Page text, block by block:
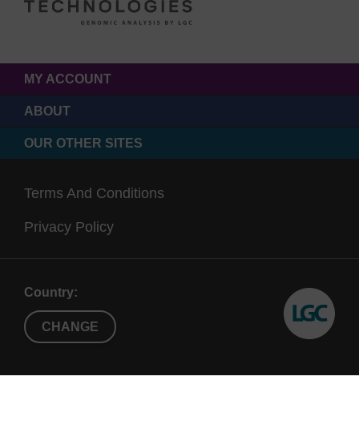
MY ACCOUNT
ABOUT
OUR OTHER SITES
Terms And Conditions
Privacy Policy
Country:
CHANGE